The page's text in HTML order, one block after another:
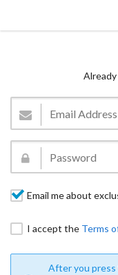
Already
Email me about
I accept the Terms
After you press